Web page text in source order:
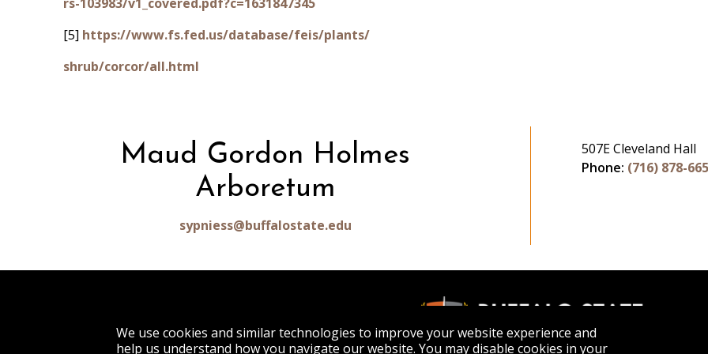
We use cookies and similar technologies to improve your website experience and
help us understand how you navigate our website. You may disable cookies in your
[5] https://www.fs.fed.us/database/feis/plants/
shrub/corcor/all.html
Maud Gordon Holmes
Arboretum
sypniess@buffalostate.edu
507E Cleveland Hall
Phone: (716) 878-
Buffalo, NY 14222